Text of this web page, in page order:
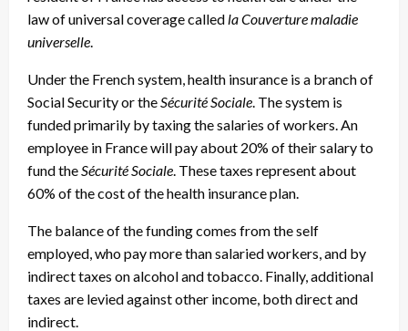
law of universal coverage called la Couverture maladie
universelle
Under the French system, health insurance is a branch of
Social Security or the Sécurité Sociale . The system is
funded primarily by taxing the salaries of workers. An
employee in France will pay about 20% of their salary to
fund the Sécurité Sociale . These taxes represent about
60% of the cost of the health insurance plan.
The balance of the funding comes from the self
employed, who pay more than salaried workers, and by
indirect taxes on alcohol and tobacco. Finally, additional
taxes are levied against other income, both direct and
indirect.